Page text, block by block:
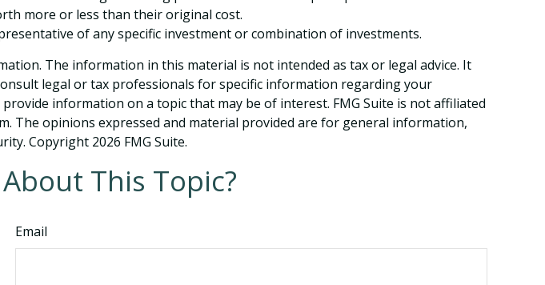
more or less than their original cost.
of any specific investment or combination of investments.
The information in this material is not intended as tax or legal advice. It
legal or tax professionals for specific information regarding your
information on a topic that may be of interest. FMG Suite is not affiliated
The opinions expressed and material provided are for general information,
Copyright 2026 FMG Suite.
This Topic?
Email